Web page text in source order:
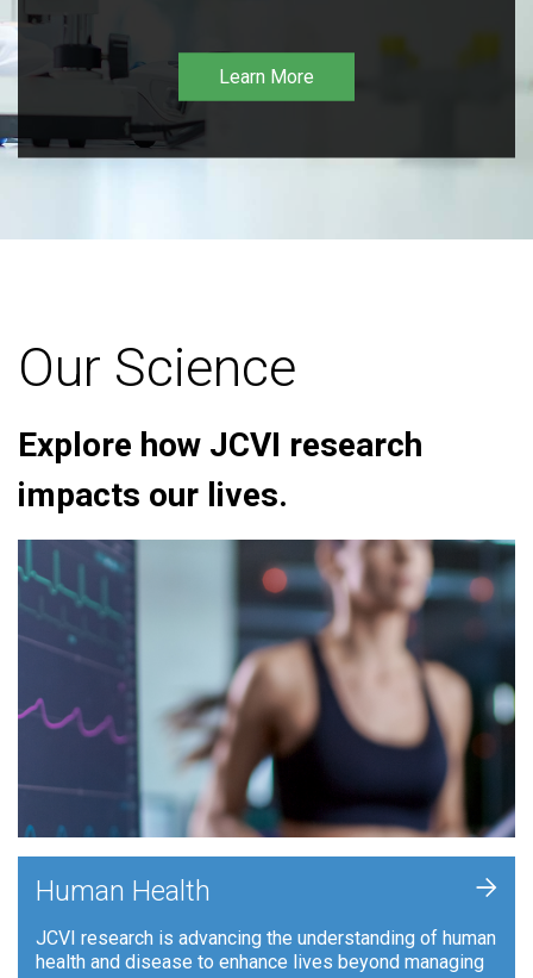
Learn More
Our Science
Explore how JCVI research
impacts our lives.
Human Health
JCVI research is advancing the understanding of human
health and disease to enhance lives beyond managing
+